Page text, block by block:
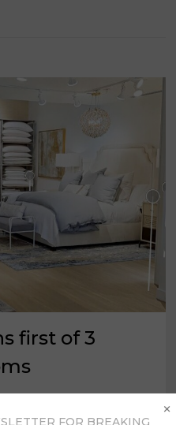
first of 3
FOR BREAKING
×